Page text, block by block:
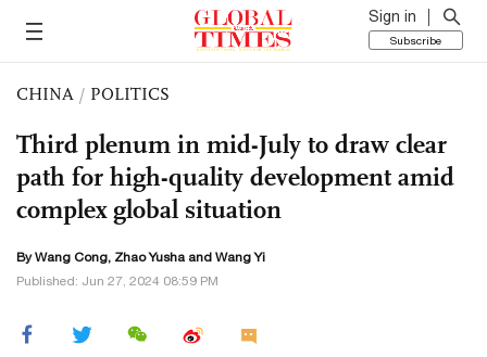
Sign in
Subscribe
CHINA / POLITICS
Third plenum in mid-July to draw clear
path for high-quality development amid
complex global situation
ByWang Cong, Zhao Yusha and Wang Yi
Published: Jun 27, 2024 08:59 PM